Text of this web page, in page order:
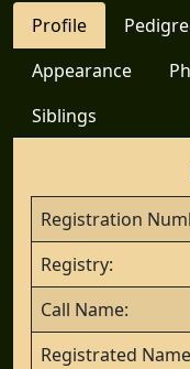
Profile
Appearance
Siblings
Registration
Registry:
Call Name:
Registrated